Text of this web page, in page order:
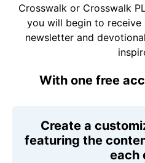
Crosswalk or Crosswalk
you will begin to
newsletter and
With one free
Create a
featuring the
each